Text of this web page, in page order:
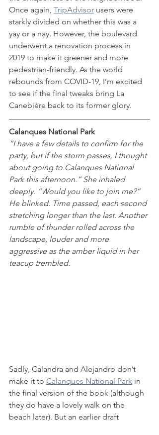
Once again, TripAdvisor users were
starkly divided on whether this was a
yay or a nay. However, the boulevard
underwent a renovation process in
2019 to make it greener and more
pedestrian-friendly. As the world
rebounds from COVID-19, I’m excited
to see if the final tweaks bring La
Canebière back to its former glory.
Calanques National Park
“I have a few details to confirm for the
party, but if the storm passes, I thought
about going to Calanques National
Park this afternoon.” She inhaled
deeply. “Would you like to join me?”
He blinked. Time passed, each second
stretching longer than the last. Another
rumble of thunder rolled across the
landscape, louder and more
aggressive as the amber liquid in her
teacup trembled.
Sadly, Calandra and Alejandro don’t
make it to Calanques National Park in
the final version of the book (although
they do have a lovely walk on the
beach later). But an earlier draft